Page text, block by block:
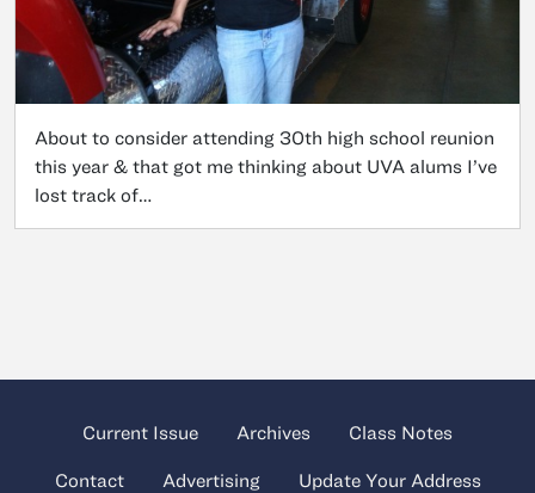
About to consider attending 30th high school reunion
this year & that got me thinking about UVA alums I’ve
lost track of…
Current Issue Archives Class Notes
Contact Advertising Update Your Address